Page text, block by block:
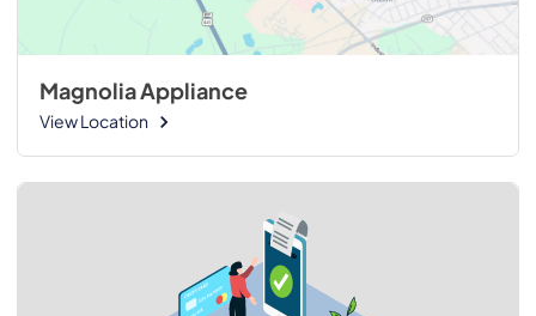
Magnolia Appliance
View Location